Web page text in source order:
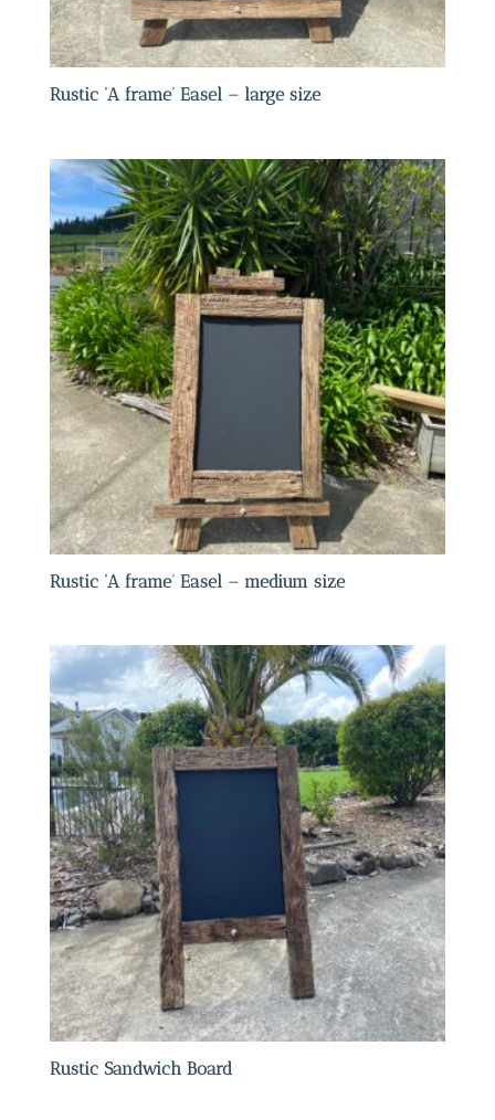
Rustic ‘A frame’ Easel – large size
Rustic ‘A frame’ Easel – medium size
Rustic Sandwich Board